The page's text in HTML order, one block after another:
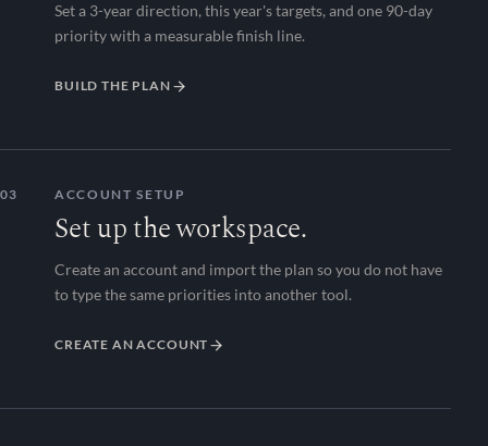
Set a 3-year direction, this year's targets, and one 90-day
priority with a measurable finish line.
BUILD THE PLAN
03 ACCOUNT SETUP
Set up the workspace.
Create an account and import the plan so you do not have
to type the same priorities into another tool.
CREATE AN ACCOUNT